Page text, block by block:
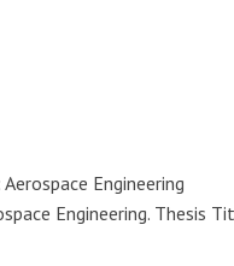
Engineering
Engineering. Thesis